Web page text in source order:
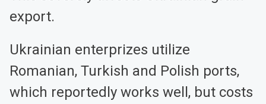
export.
Ukrainian enterprizes utilize
Romanian, Turkish and Polish ports,
which reportedly works well, but costs